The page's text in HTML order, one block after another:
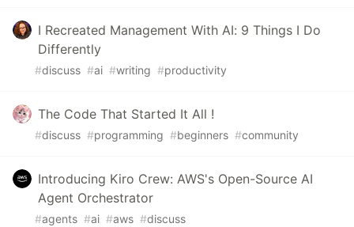
I Recreated Management With AI: 9 Things I Do
Differently
#discuss #ai #writing #productivity
The Code That Started It All !
#discuss #programming #beginners #community
Introducing Kiro Crew: AWS's Open-Source AI
Agent Orchestrator
#agents #ai #aws #discuss